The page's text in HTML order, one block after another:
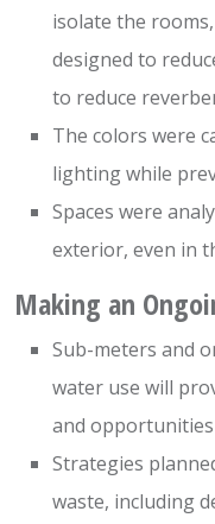
isolate the
designed to
to reduce
The colors were
lighting while
Spaces were
exterior, even in
Making an
Sub-meters and
water use will
and
Strategies
waste, including